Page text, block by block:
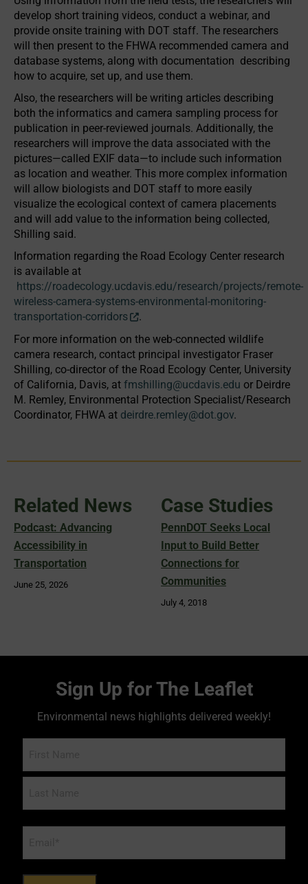
develop short training videos, conduct a webinar, and
provide onsite training with DOT staff. The research­ers
will then present to the FHWA recommended camera and
database systems, along with documentation describing
how to acquire, set up, and use them.
Also, the researchers will be writing articles describing
both the informatics and camera sampling process for
publication in peer-reviewed journals. Additionally, the
researchers will improve the data associated with the
pictures—called EXIF data—to include such information
as location and weather. This more complex information
will allow biologists and DOT staff to more easily
visualize the ecological context of camera placements
and will add value to the information being collected,
Shilling said.
Information regarding the Road Ecology Center research
is available at
https://roadecology.ucdavis.edu/research/projects/remote-
wireless-camera-systems-environmental-monitoring-
transportation-corridors
.
For more information on the web-connected wildlife
camera research, contact principal investigator Fraser
Shilling, co-director of the Road Ecology Center, University
of California, Davis, at fmshilling@ucdavis.edu or Deirdre
M. Remley, Environmental Protection Specialist/Research
Coordinator, FHWA at deirdre.remley@dot.gov.
Related News
Podcast: Advancing
Accessibility in
Transportation
June 25, 2026
Case Studies
PennDOT Seeks Local
Input to Build Better
Connections for
Communities
July 4, 2018
Sign Up for The Leaflet
Environmental news highlights delivered weekly!